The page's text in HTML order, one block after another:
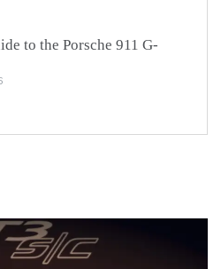
to the Porsche 911 G-